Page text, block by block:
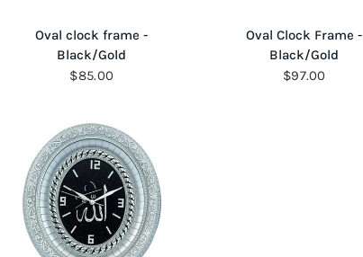
Oval clock frame -
Black/Gold
$85.00
Oval Clock Frame -
Black/Gold
$97.00